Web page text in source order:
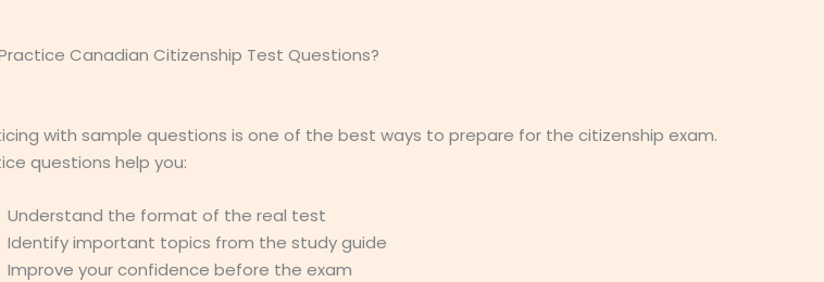
Canadian Citizenship Test Questions?
with sample questions is one of the best ways to prepare for the citizenship exam.
questions help you:
Understand the format of the real test
Identify important topics from the study guide
Improve your confidence before the exam